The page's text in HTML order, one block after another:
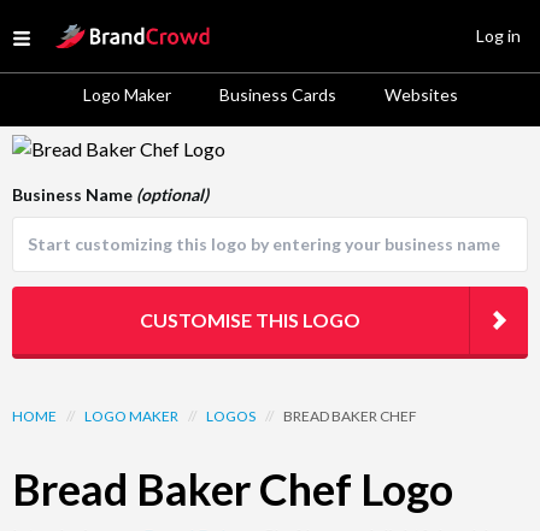
Open menu
Site Logo
Logo Maker Business Cards Websites
Log in
Logo Template Preview
HOME // LOGO MAKER // LOGOS // BREAD BAKER CHEF
Bread Baker Chef Logo
Business Name (optional)
CUSTOMISE THIS LOGO